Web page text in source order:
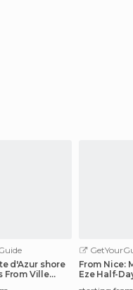
d'Azur shore
From Ville
From Nice:
Eze Half-